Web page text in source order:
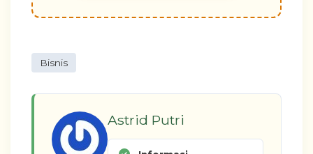
Bisnis
Astrid Putri